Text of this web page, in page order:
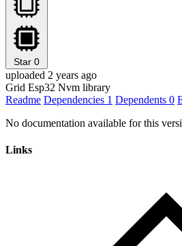
Star 0
uploaded 2 years ago
Grid Esp32 Nvm library
Readme Dependencies 1 Dependents 0
No documentation available for this
Links